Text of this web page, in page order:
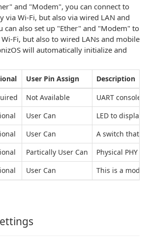
and "Modem", you can connect to
via Wi-Fi, but also via wired LAN and
can also set up "Ether" and "Modem" to
Fi, but also to wired LANs and mobile
will automatically initialize and
User Pin Assign
Description
Not Available
UART
User Can
LED to
User Can
A switch that
Partically User Can
Physical PHY
User Can This is a